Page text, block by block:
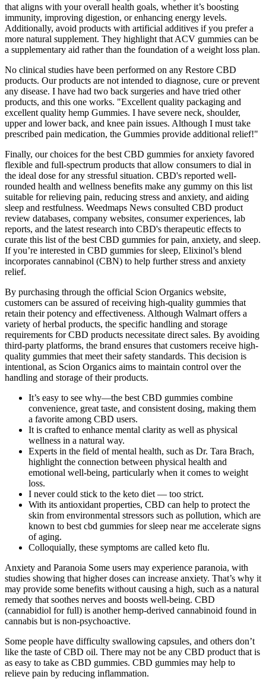
that aligns with your overall health goals, whether it’s boosting
immunity, improving digestion, or enhancing energy levels.
Additionally, avoid products with artificial additives if you prefer a
more natural supplement. They highlight that ACV gummies can be
a supplementary aid rather than the foundation of a weight loss plan.
No clinical studies have been performed on any Restore CBD
products. Our products are not intended to diagnose, cure or prevent
any disease. I have had two back surgeries and have tried other
products, and this one works. "Excellent quality packaging and
excellent quality hemp Gummies. I have severe neck, shoulder,
upper and lower back, and knee pain issues. Although I must take
prescribed pain medication, the Gummies provide additional relief!"
Finally, our choices for the best CBD gummies for anxiety favored
flexible and full-spectrum products that allow consumers to dial in
the ideal dose for any stressful situation. CBD's reported well-
rounded health and wellness benefits make any gummy on this list
suitable for relieving pain, reducing stress and anxiety, and aiding
sleep and restfulness. Weedmaps News consulted CBD product
review databases, company websites, consumer experiences, lab
reports, and the latest research into CBD's therapeutic effects to
curate this list of the best CBD gummies for pain, anxiety, and sleep.
If you’re interested in CBD gummies for sleep, Elixinol’s blend
incorporates cannabinol (CBN) to help further stress and anxiety
relief.
By purchasing through the official Scion Organics website,
customers can be assured of receiving high-quality gummies that
retain their potency and effectiveness. Although Walmart offers a
variety of herbal products, the specific handling and storage
requirements for CBD products necessitate direct sales. By avoiding
third-party platforms, the brand ensures that customers receive high-
quality gummies that meet their safety standards. This decision is
intentional, as Scion Organics aims to maintain control over the
handling and storage of their products.
It’s easy to see why—the best CBD gummies combine
convenience, great taste, and consistent dosing, making them
a favorite among CBD users.
It is crafted to enhance mental clarity as well as physical
wellness in a natural way.
Experts in the field of mental health, such as Dr. Tara Brach,
highlight the connection between physical health and
emotional well-being, particularly when it comes to weight
loss.
I never could stick to the keto diet — too strict.
With its antioxidant properties, CBD can help to protect the
skin from environmental stressors such as pollution, which are
known to best cbd gummies for sleep near me accelerate signs
of aging.
Colloquially, these symptoms are called keto flu.
Anxiety and Paranoia Some users may experience paranoia, with
studies showing that higher doses can increase anxiety. That’s why it
may provide some benefits without causing a high, such as a natural
remedy that soothes nerves and boosts well-being. CBD
(cannabidiol for full) is another hemp-derived cannabinoid found in
cannabis but is non-psychoactive.
Some people have difficulty swallowing capsules, and others don’t
like the taste of CBD oil. There may not be any CBD product that is
as easy to take as CBD gummies. CBD gummies may help to
relieve pain by reducing inflammation.